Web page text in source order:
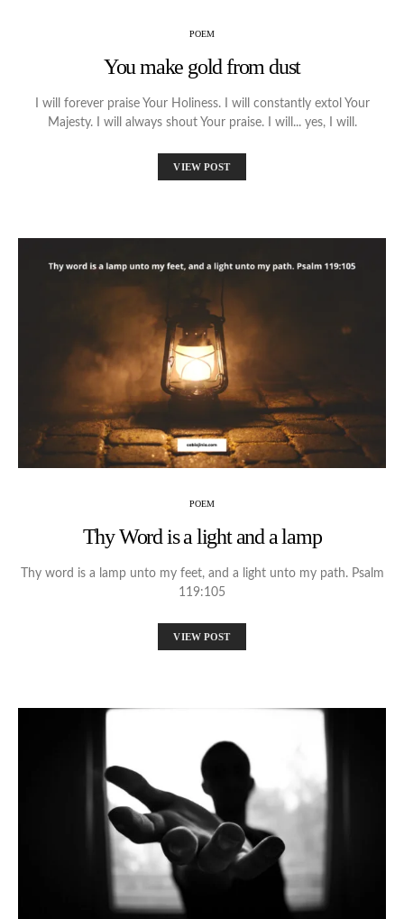
POEM
You make gold from dust
I will forever praise Your Holiness. I will constantly extol Your
Majesty. I will always shout Your praise. I will... yes, I will.
VIEW POST
POEM
Thy Word is a light and a lamp
Thy word is a lamp unto my feet, and a light unto my path. Psalm
119:105
VIEW POST